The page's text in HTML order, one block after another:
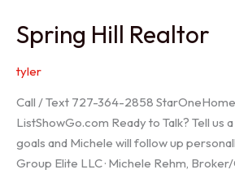
Spring Hill Realtor
tyler
Call / Text 727-364-2858
ListShowGo.com Ready to Talk? Tell us
goals and Michele will follow up
Group Elite LLC · Michele Rehm,